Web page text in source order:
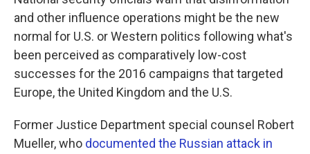
and other influence operations might be the new
normal for U.S. or Western politics following what's
been perceived as comparatively low-cost
successes for the 2016 campaigns that targeted
Europe, the United Kingdom and the U.S.
Former Justice Department special counsel Robert
Mueller, who documented the Russian attack in